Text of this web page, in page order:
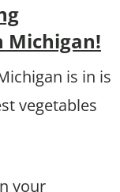
Michigan!
is in is
vegetables
your